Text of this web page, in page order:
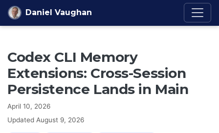
Skip to content
Daniel Vaughan
Codex CLI Memory
Extensions: Cross-Session
Persistence Lands in Main
April 10, 2026
Updated August 9, 2026